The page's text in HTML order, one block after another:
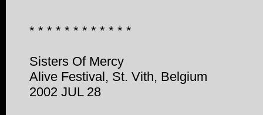
* * * * * * * * * * * *
Sisters Of Mercy
Alive Festival, St. Vith, Belgium
2002 JUL 28